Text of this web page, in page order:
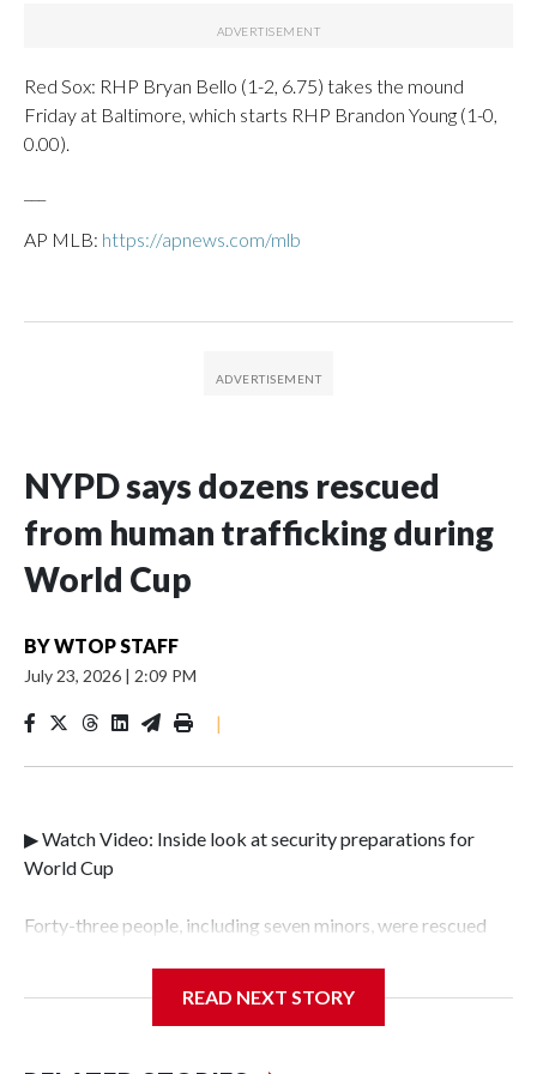
Red Sox: RHP Bryan Bello (1-2, 6.75) takes the mound
Friday at Baltimore, which starts RHP Brandon Young (1-0,
0.00).
AP MLB: https://apnews.com/mlb
NYPD says dozens rescued
from human trafficking during
World Cup
BYWTOP STAFF
July 23, 2026 | 2:09 PM
|
▶ Watch Video: Inside look at security preparations for
World Cup
Forty-three people, including seven minors, were rescued
Police Department's Special Victims Unit.The rescue
specialized NYPD detectives who arrested 89
READ NEXT STORY